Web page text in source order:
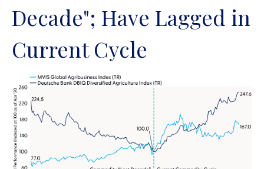
Decade"; Have Lagged in
Current Cycle